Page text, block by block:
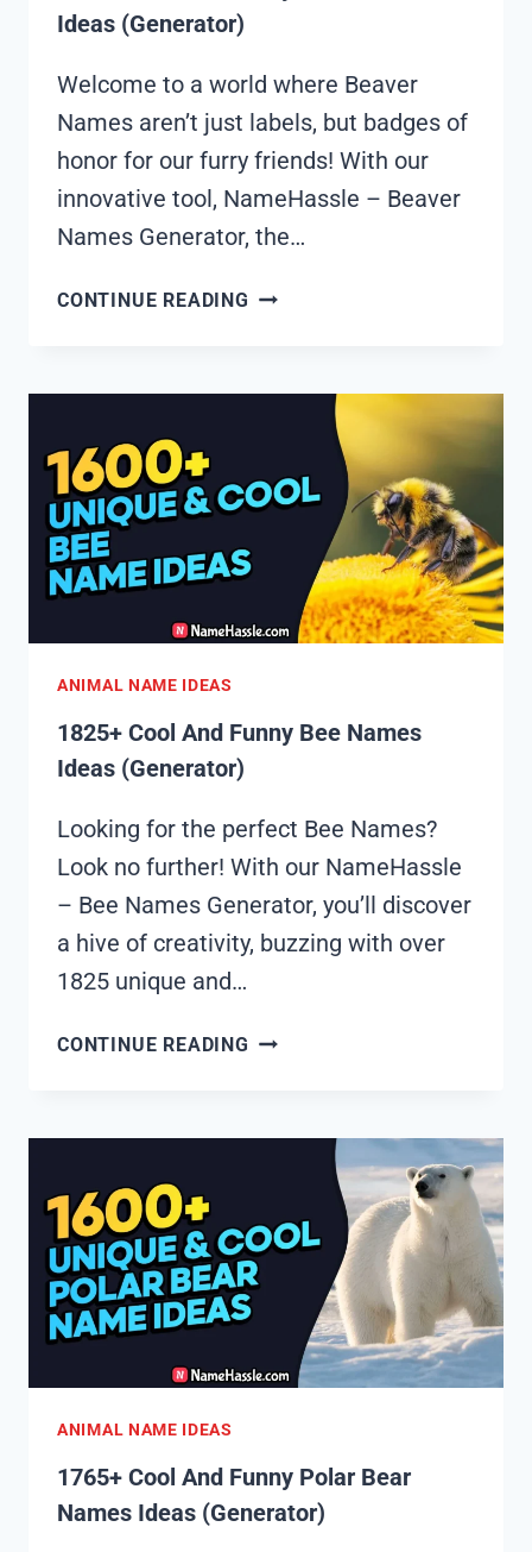
Ideas (Generator)
Welcome to a world where Beaver
Names aren’t just labels, but badges of
honor for our furry friends! With our
innovative tool, NameHassle – Beaver
Names Generator, the…
CONTINUE READING 1830+
IDEAS
(GENERATOR)
ANIMAL NAME IDEAS
1825+ Cool And Funny Bee Names
Ideas (Generator)
Looking for the perfect Bee Names?
Look no further! With our NameHassle
– Bee Names Generator, you’ll discover
a hive of creativity, buzzing with over
1825 unique and…
CONTINUE READING 1825+
IDEAS
(GENERATOR)
ANIMAL NAME IDEAS
1765+ Cool And Funny Polar Bear
Names Ideas (Generator)